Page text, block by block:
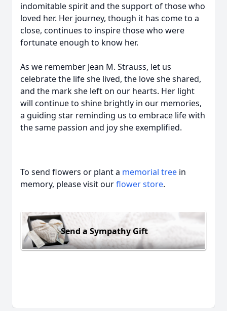
indomitable spirit and the support of those who
loved her. Her journey, though it has come to a
close, continues to inspire those who were
fortunate enough to know her.
As we remember Jean M. Strauss, let us
celebrate the life she lived, the love she shared,
and the mark she left on our hearts. Her light
will continue to shine brightly in our memories,
a guiding star reminding us to embrace life with
the same passion and joy she exemplified.
To send flowers or plant a memorial tree in
memory, please visit ourflower store.
Send a Sympathy Gift